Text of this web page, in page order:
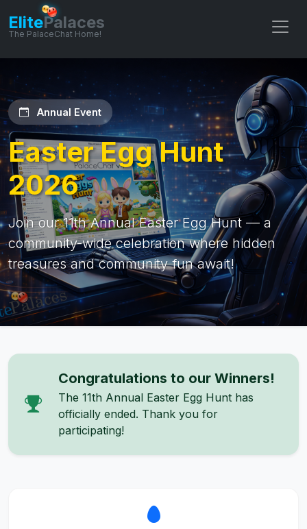
ElitePalaces
The PalaceChat Home!
Annual Event
Easter Egg Hunt
2026
Join our 11th Annual Easter Egg Hunt — a
community-wide celebration where hidden
treasures and community fun await!
Congratulations to our Winners!
The 11th Annual Easter Egg Hunt has
officially ended. Thank you for
participating!